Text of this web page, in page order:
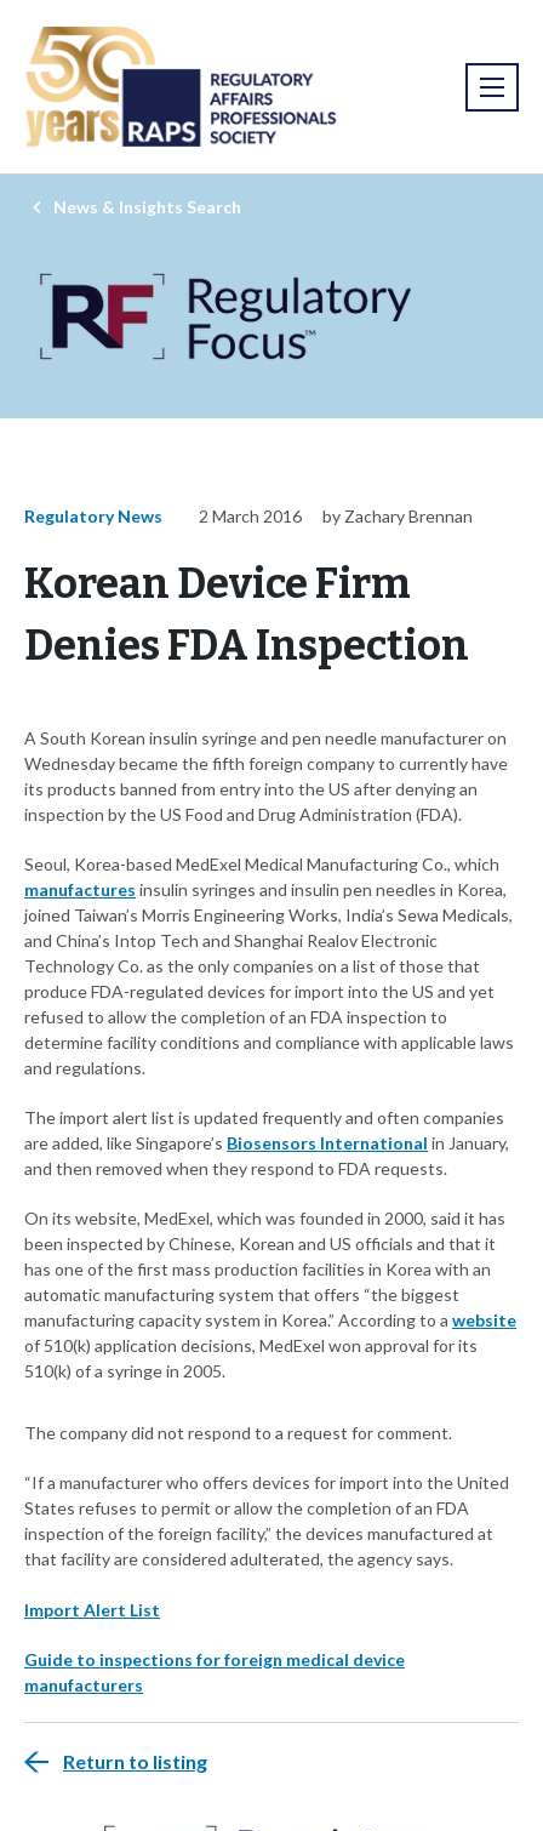
News & Insights Search
Regulatory News 2 March 2016 by Zachary Brennan
Korean Device Firm
Denies FDA Inspection
A South Korean insulin syringe and pen needle manufacturer on
Wednesday became the fifth foreign company to currently have
its products banned from entry into the US after denying an
inspection by the US Food and Drug Administration (FDA).
Seoul, Korea-based MedExel Medical Manufacturing Co., which
manufactures insulin syringes and insulin pen needles in Korea,
joined Taiwan’s Morris Engineering Works, India’s Sewa Medicals,
and China’s Intop Tech and Shanghai Realov Electronic
Technology Co. as the only companies on a list of those that
produce FDA-regulated devices for import into the US and yet
refused to allow the completion of an FDA inspection to
determine facility conditions and compliance with applicable laws
and regulations.
The import alert list is updated frequently and often companies
are added, like Singapore’s Biosensors International in January,
and then removed when they respond to FDA requests.
On its website, MedExel, which was founded in 2000, said it has
been inspected by Chinese, Korean and US officials and that it
has one of the first mass production facilities in Korea with an
automatic manufacturing system that offers “the biggest
manufacturing capacity system in Korea.” According to a website
of 510(k) application decisions, MedExel won approval for its
510(k) of a syringe in 2005.
The company did not respond to a request for comment.
“If a manufacturer who offers devices for import into the United
States refuses to permit or allow the completion of an FDA
inspection of the foreign facility,” the devices manufactured at
that facility are considered adulterated, the agency says.
Import Alert List
Guide to inspections for foreign medical device
manufacturers
Return to listing